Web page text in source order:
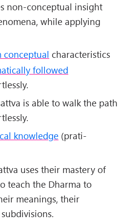
non-conceptual insight
while applying
conceptual characteristics
followed
is able to walk the path
knowledge (prati-
uses their mastery of
teach the Dharma to
meanings, their